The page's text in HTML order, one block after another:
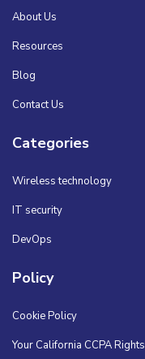
About Us
Resources
Blog
Contact Us
Categories
Wireless technology
IT security
DevOps
Policy
Cookie Policy
Your California CCPA Rights